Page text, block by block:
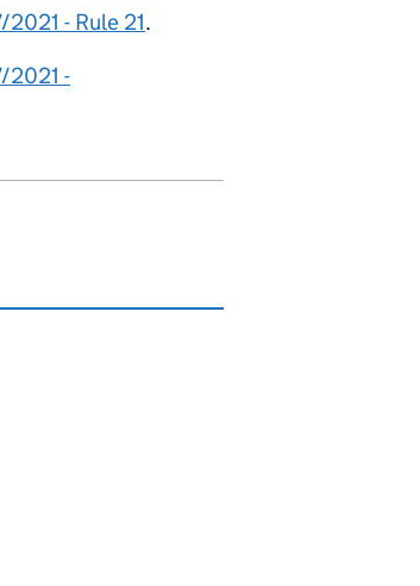
- Rule 21.
2021 -